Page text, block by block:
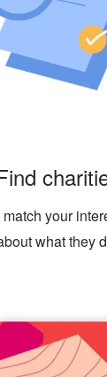
your
what they